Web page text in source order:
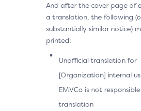
And after the cover page of
a translation, the following
substantially similar notice)
printed:
Unofficial translation for
[Organization] internal
EMVCo is not
translation